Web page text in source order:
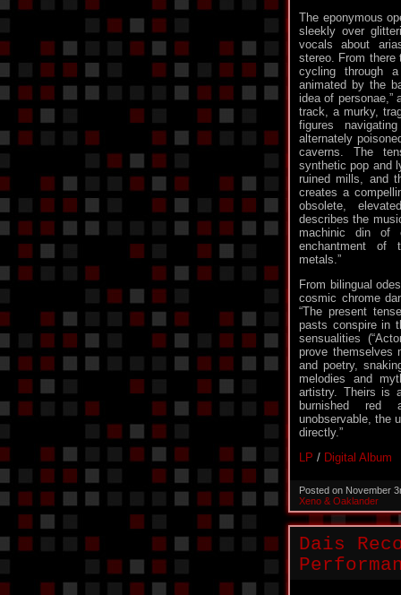
The eponymous
sleekly over
vocals about
stereo. From there
cycling through
animated by the
idea of personae,”
track, a murky,
figures
alternately
caverns. The
synthetic pop and
ruined mills, and
creates a
obsolete,
describes the
machinic din of
enchantment of
metals.”
From bilingual
cosmic chrome
“The present
pasts conspire in
sensualities
prove themselves
and poetry,
melodies and
artistry. Theirs is
burnished red
unobservable, the
directly.”
LP / Digital Album
Posted on November
Xeno & Oaklander
Dais